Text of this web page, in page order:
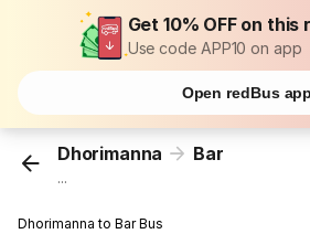
Get 10% OFF on this
Use code APP10 on app
Open redBus app
Dhorimanna Bar
...
Dhorimanna to Bar Bus